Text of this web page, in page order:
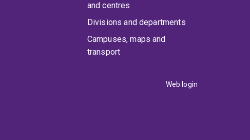
and centres
Divisions and departments
Campuses, maps and
transport
Web login